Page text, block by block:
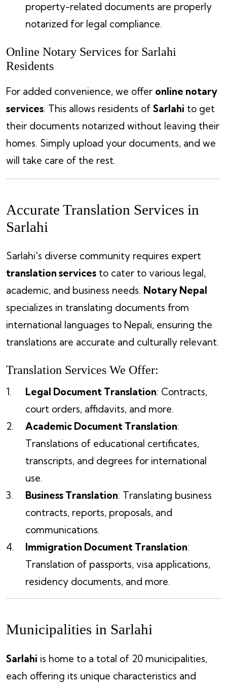
property-related documents are properly
notarized for legal compliance.
Online Notary Services for Sarlahi
Residents
For added convenience, we offer online notary
services. This allows residents of Sarlahi to get
their documents notarized without leaving their
homes. Simply upload your documents, and we
will take care of the rest.
Accurate Translation Services in
Sarlahi
Sarlahi's diverse community requires expert
translation services to cater to various legal,
academic, and business needs. Notary Nepal
specializes in translating documents from
international languages to Nepali, ensuring the
translations are accurate and culturally relevant.
Translation Services We Offer:
Legal Document Translation: Contracts,
court orders, affidavits, and more.
Academic Document Translation:
Translations of educational certificates,
transcripts, and degrees for international
use.
Business Translation: Translating business
contracts, reports, proposals, and
communications.
Immigration Document Translation:
Translation of passports, visa applications,
residency documents, and more.
Municipalities in Sarlahi
Sarlahi is home to a total of 20 municipalities,
each offering its unique characteristics and